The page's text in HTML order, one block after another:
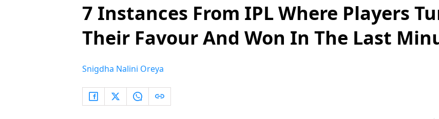
7 Instances From IPL Where Players
Their Favour And Won In The Last
Snigdha Nalini Oreya